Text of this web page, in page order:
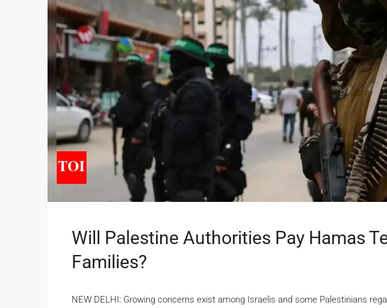
Will Palestine Authorities Pay Hamas
Families?
NEW DELHI: Growing concerns exist among Israelis and some Palestinians